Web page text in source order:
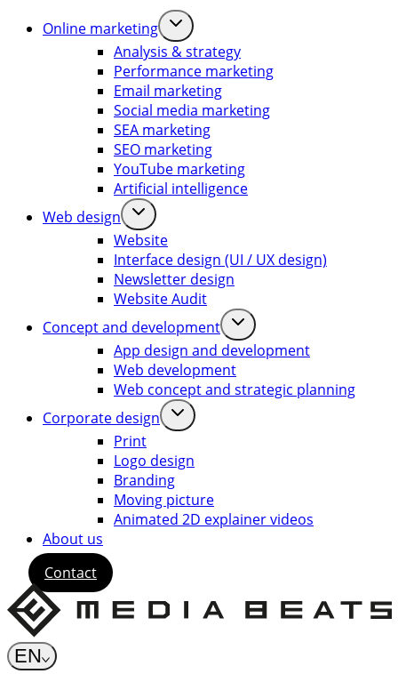
Online marketing
Analysis & strategy
Performance marketing
Email marketing
Social media marketing
SEA marketing
SEO marketing
YouTube marketing
Artificial intelligence
Web design
Website
Interface design (UI / UX design)
Newsletter design
Website Audit
Concept and development
App design and development
Web development
Web concept and strategic planning
Corporate design
Print
Logo design
Branding
Moving picture
Animated 2D explainer videos
About us
Contact
EN